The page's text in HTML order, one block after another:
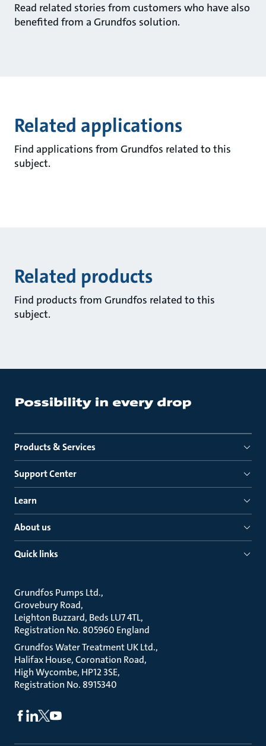
Read related stories from customers who have also
benefited from a Grundfos solution.
Related applications
Find applications from Grundfos related to this
subject.
Related products
Find products from Grundfos related to this
subject.
Products & Services
Support Center
Learn
About us
Quick links
Grundfos Pumps Ltd.
Grovebury Road
Leighton Buzzard, Beds LU7 4TL
Registration No. 805960 England
Grundfos Water Treatment UK Ltd.
Halifax House, Coronation Road
High Wycombe, HP12 3SE
Registration No. 8915340